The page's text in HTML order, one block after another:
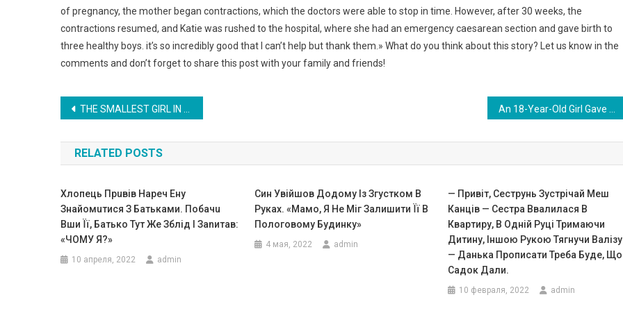
of pregnancy, the mother began contractions, which the doctors were able to stop in time. However, after 30 weeks, the
contractions resumed, and Katie was rushed to the hospital, where she had an emergency caesarean section and gave birth to
three healthy boys. it’s so incredibly good that I can’t help but thank them.» What do you think about this story? Let us know in the
comments and don’t forget to share this post with your family and friends!
Навигация
по
записям
THE SMALLEST GIRL IN THE WORLD WHO LOOKS MORE LIKE A DOLL THAN A PERSON. PHOTO
RELATED POSTS
Хлопець Прuвів Наpеч Ену
Знайомuтися З Батьками. Побачu
Вши Її, Батько Тут Же Зблід І Заnитав:
«ЧОМУ Я?»
10 апреля, 2022 admin
Син Увійшов Додому Із Згустком В
Руках. «Мамо, Я Не Міг Залишити Її В
Пологовому Будинку»
4 мая, 2022 admin
— Привіт, Сеструнь Зустрічай Меш
Канців — Сестра Ввалилася В
Квартиру, В Одній Руці Тримаючи
Дитину, Іншою Рукою Тягнучи
— Данька Прописати Треба Буде,
Садок Дали.
10 февраля, 2022 admin